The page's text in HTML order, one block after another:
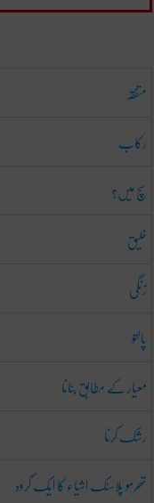
متفقہ
رکاب
سچ میں؟
خلیق
زنگی
پالتو
معیار کے مطابق بنانا
رشک کرنا
تھرمو پلاسٹک اشیاء کا ایک گروہ